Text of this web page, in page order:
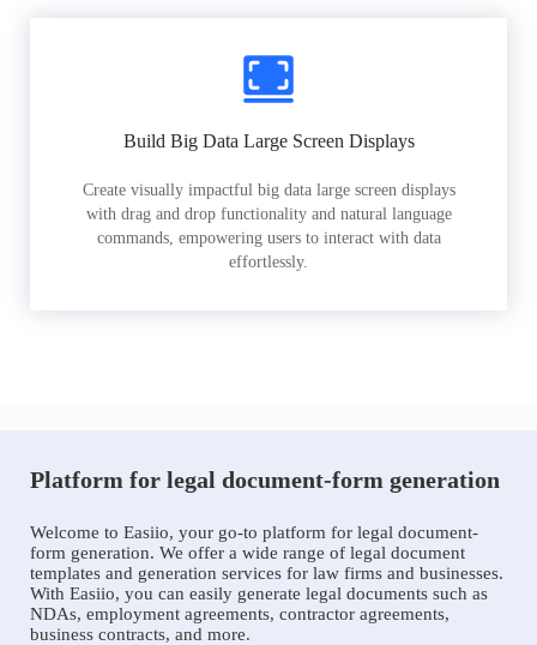
Build Big Data Large Screen Displays
Create visually impactful big data large screen displays
with drag and drop functionality and natural language
commands, empowering users to interact with data
effortlessly.
Platform for legal document-form generation
Welcome to Easiio, your go-to platform for legal document-
form generation. We offer a wide range of legal document
templates and generation services for law firms and businesses.
With Easiio, you can easily generate legal documents such as
NDAs, employment agreements, contractor agreements,
business contracts, and more.